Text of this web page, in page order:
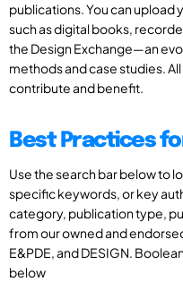
publications. You can upload
such as digital books,
the Design Exchange—an
methods and case studies.
contribute and benefit.
Best Practices
Use the search bar below to
specific keywords, or key
category, publication type,
from our owned and
E&PDE, and DESIGN.
below